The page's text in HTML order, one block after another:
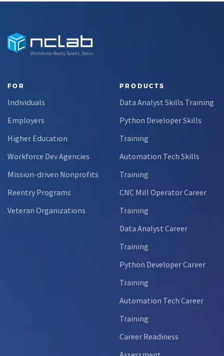
Workforce-Ready Talent, Delivered
FOR
Individuals
Employers
Higher Education
Workforce Dev Agencies
Mission-driven Nonprofits
Reentry Programs
Veteran Organizations
PRODUCTS
Data Analyst Skills Training
Python Developer Skills
Training
Automation Tech Skills
Training
CNC Mill Operator Career
Training
Data Analyst Career
Training
Python Developer Career
Training
Automation Tech Career
Training
Career Readiness